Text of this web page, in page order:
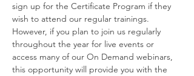
sign up for the Certificate Program if they
wish to attend our regular trainings.
However, if you plan to join us regularly
throughout the year for live events or
access many of our On Demand webinars,
this opportunity will provide you with the